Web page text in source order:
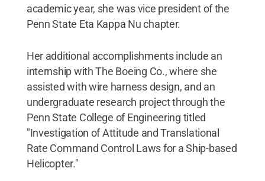
academic year, she was vice president of the
Penn State Eta Kappa Nu chapter.
Her additional accomplishments include an
internship with The Boeing Co., where she
assisted with wire harness design, and an
undergraduate research project through the
Penn State College of Engineering titled
"Investigation of Attitude and Translational
Rate Command Control Laws for a Ship-based
Helicopter."